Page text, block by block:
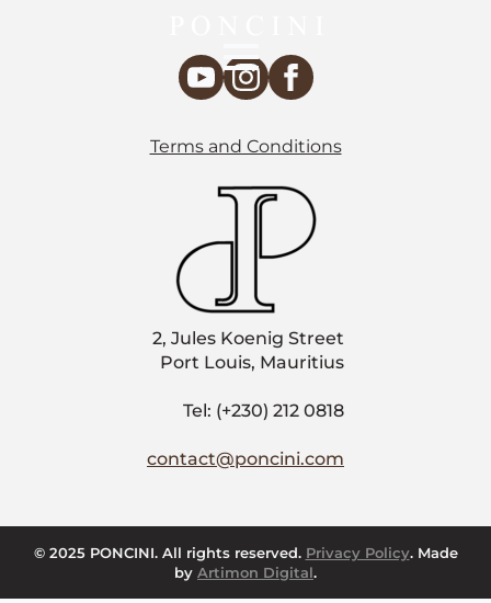
Terms and Conditions
2, Jules Koenig Street
Port Louis, Mauritius
Tel: (+230) 212 0818
contact@poncini.com
© 2025 PONCINI. All rights reserved. Privacy Policy. Made
by Artimon Digital.